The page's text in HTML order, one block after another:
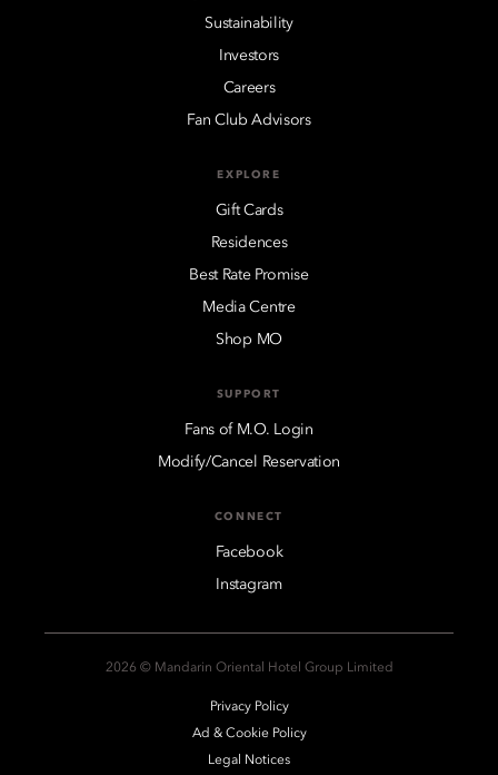
Sustainability
Investors
Careers
Fan Club Advisors
EXPLORE
Gift Cards
Residences
Best Rate Promise
Media Centre
Shop MO
SUPPORT
Fans of M.O. Login
Modify/Cancel Reservation
CONNECT
Facebook
Instagram
2026 © Mandarin Oriental Hotel Group Limited
Privacy Policy
Ad & Cookie Policy
Legal Notices